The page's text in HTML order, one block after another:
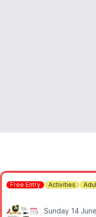
Free Entry Activities
Sunday 14